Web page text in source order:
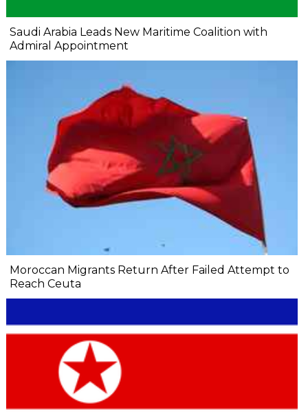
Saudi Arabia Leads New Maritime Coalition with
Admiral Appointment
Moroccan Migrants Return After Failed Attempt to
Reach Ceuta